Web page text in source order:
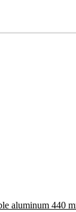
aluminum 440